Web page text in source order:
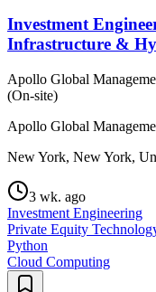
Investment
Infrastructure &
Apollo Global
(On-site)
Apollo Global
New York, New York,
3 wk. ago
Investment Engineering
Private Equity
Python
Cloud Computing